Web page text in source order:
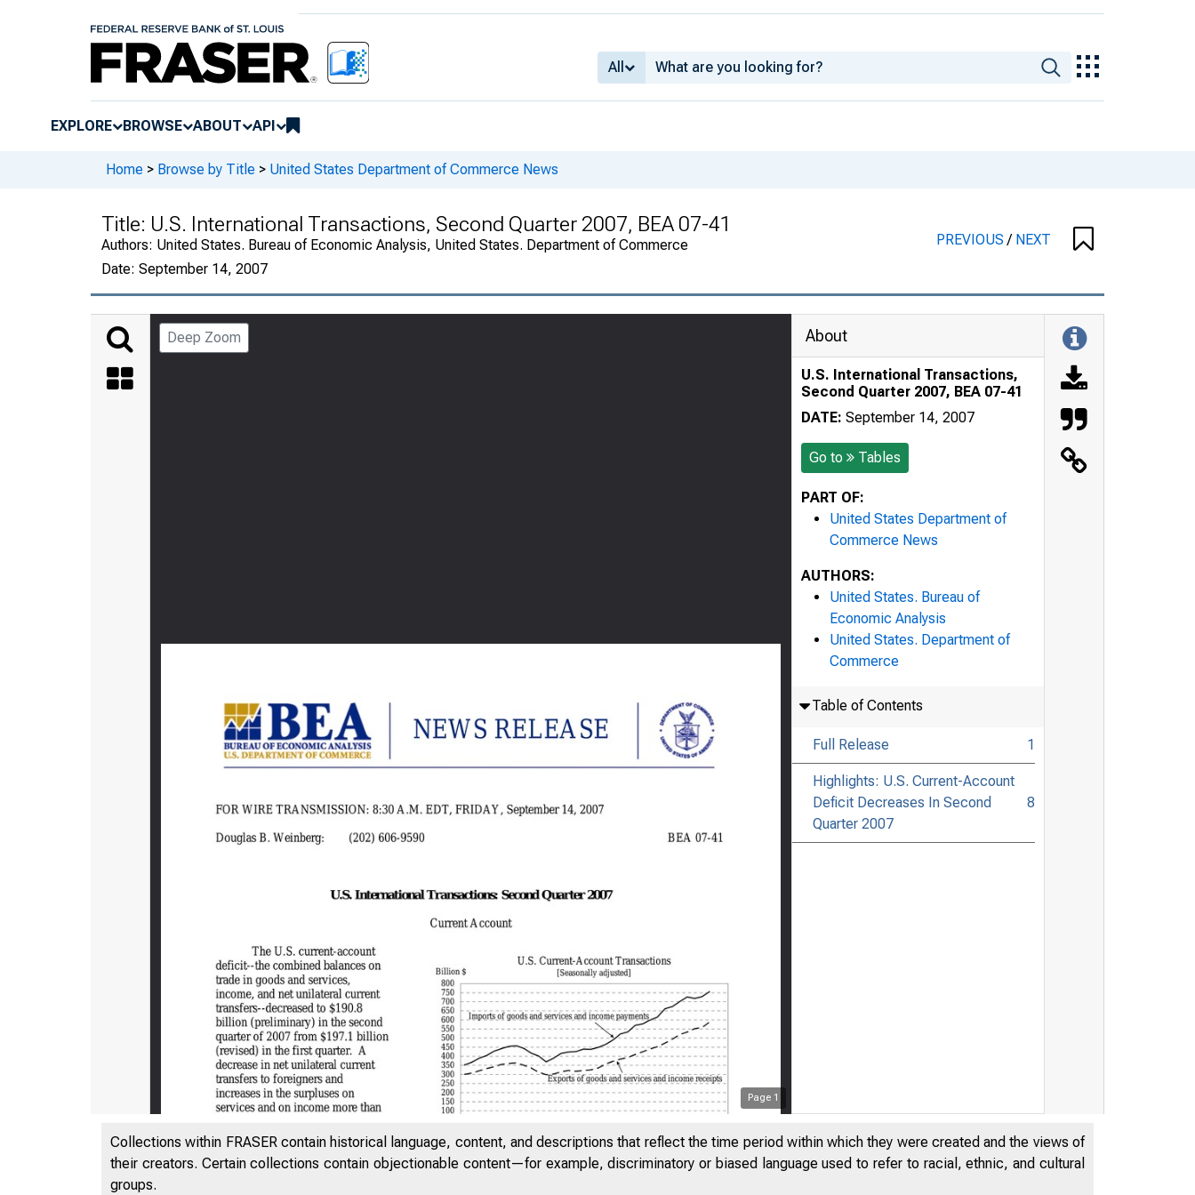
All
EXPLORE BROWSE ABOUT API
Home > Browse by Title > United States Department of Commerce News
Title: U.S. International Transactions, Second Quarter 2007, BEA 07-41
Authors: United States. Bureau of Economic Analysis, United States. Department of Commerce
Date: September 14, 2007
PREVIOUS/ NEXT
Deep Zoom
Page 1
About
U.S. International Transactions,
Second Quarter 2007, BEA 07-41
DATE: September 14, 2007
Go to Tables
PART OF:
United States Department of
Commerce News
AUTHORS:
United States. Bureau of
Economic Analysis
United States. Department of
Commerce
Table of Contents
Full Release 1
Highlights: U.S. Current-Account
Deficit Decreases In Second
Quarter 2007
8
Collections within FRASER contain historical language, content, and descriptions that reflect the time period within which they were created and the views of
their creators. Certain collections contain objectionable content—for example, discriminatory or biased language used to refer to racial, ethnic, and cultural
groups.